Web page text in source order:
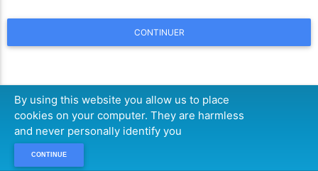
CONTINUER
By using this website you allow us to place
cookies on your computer. They are harmless
and never personally identify you
CONTINUE